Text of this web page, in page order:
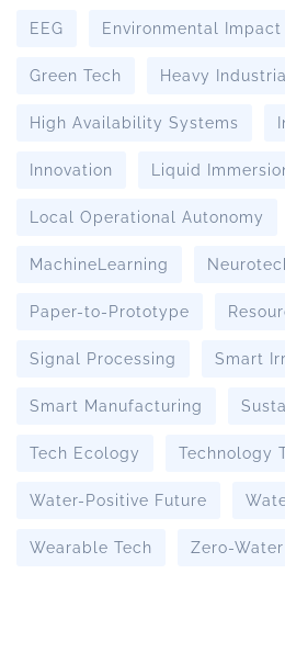
EEG Environmental Impact
Green Tech Heavy
High Availability Systems
Innovation Liquid
Local Operational Autonomy
MachineLearning
Paper-to-Prototype
Signal Processing Smart
Smart Manufacturing
Tech Ecology Technology
Water-Positive Future
Wearable Tech Zero-